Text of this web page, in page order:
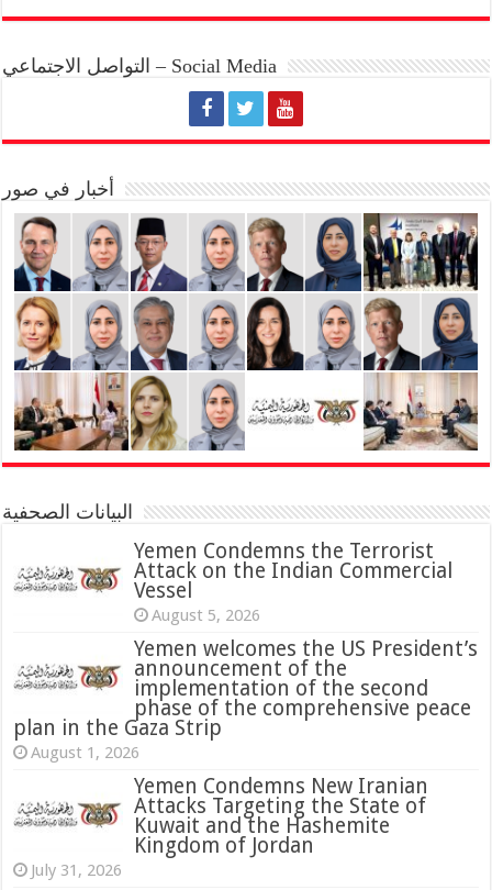
التواصل الاجتماعي – Social Media
أخبار في صور
البيانات الصحفية
Yemen Condemns the Terrorist
Attack on the Indian Commercial
Vessel
August 5, 2026
Yemen welcomes the US President’s
announcement of the
implementation of the second
phase of the comprehensive peace
plan in the Gaza Strip
August 1, 2026
Yemen Condemns New Iranian
Attacks Targeting the State of
Kuwait and the Hashemite
Kingdom of Jordan
July 31, 2026